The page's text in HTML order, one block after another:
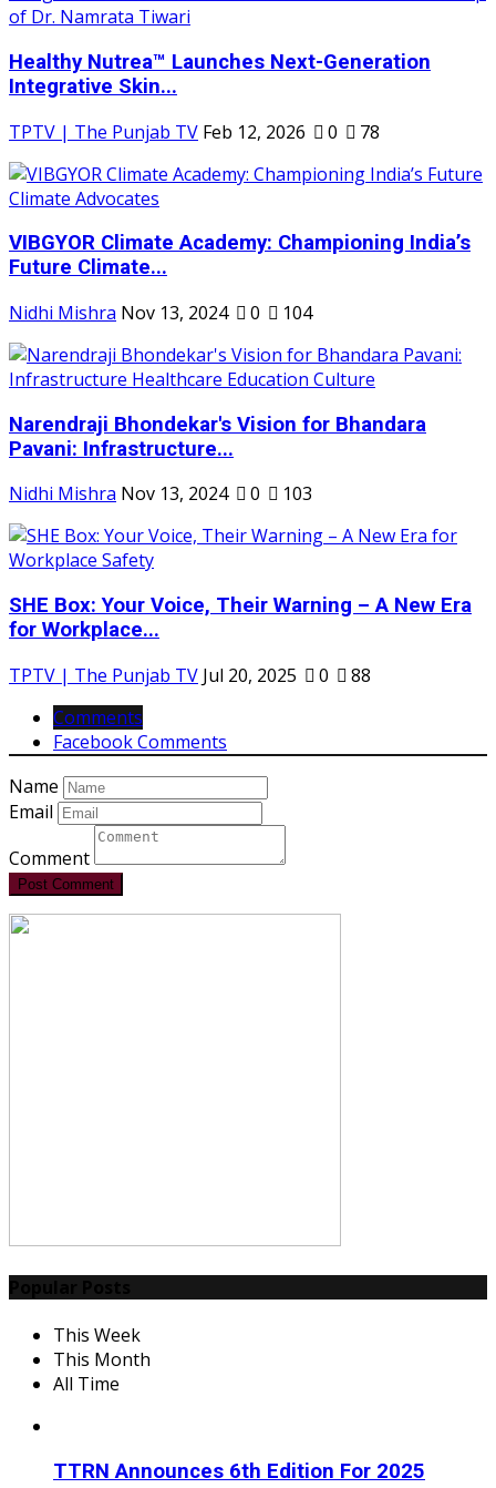
Healthy Nutrea™ Launches Next-Generation
Integrative Skin...
TPTV | The Punjab TV Feb 12, 2026 0 78
VIBGYOR Climate Academy: Championing India’s
Future Climate...
Nidhi Mishra Nov 13, 2024 0 104
Narendraji Bhondekar's Vision for Bhandara
Pavani: Infrastructure...
Nidhi Mishra Nov 13, 2024 0 103
SHE Box: Your Voice, Their Warning – A New Era
for Workplace...
TPTV | The Punjab TV Jul 20, 2025 0
88
Comments
Facebook Comments
Name
Email
Comment
Post Comment
This Week
This Month
All Time
TTRN Announces 6th Edition For 2025